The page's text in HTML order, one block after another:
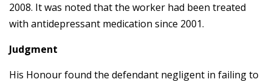
2008. It was noted that the worker had been treated
with antidepressant medication since 2001.
Judgment
His Honour found the defendant negligent in failingto